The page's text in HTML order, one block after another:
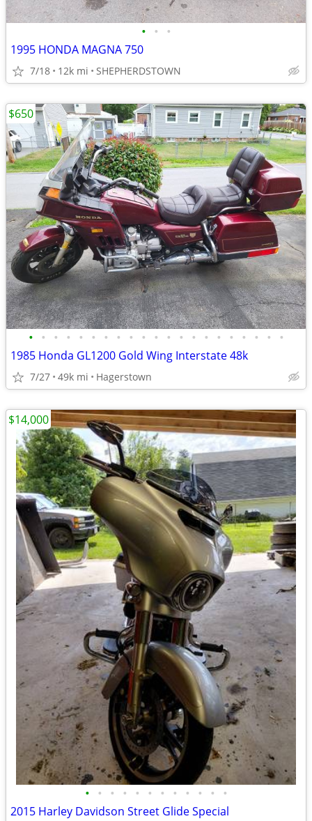
• • •
1995 HONDA MAGNA 750
7/18 12k mi SHEPHERDSTOWN
• • • • • • • • • • • • • • • • • • • • •
1985 Honda GL1200 Gold Wing Interstate 48k
7/27 49k mi Hagerstown
$650
• • • • • • • • • • • •
2015 Harley Davidson Street Glide Special
$14,000